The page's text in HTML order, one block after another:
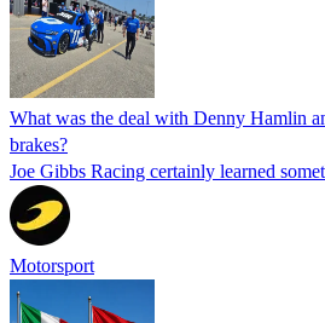
What was the deal with Denny Hamlin
brakes?
Joe Gibbs Racing certainly learned
Motorsport